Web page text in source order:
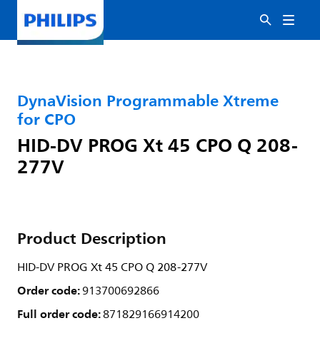
DynaVision Programmable Xtreme
for CPO
HID-DV PROG Xt 45 CPO Q 208-
277V
Product Description
HID-DV PROG Xt 45 CPO Q 208-277V
Order code:913700692866
Full order code:871829166914200